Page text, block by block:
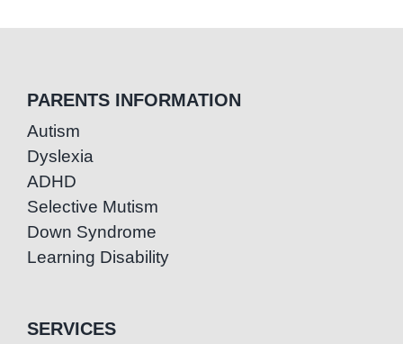
PARENTS INFORMATION
Autism
Dyslexia
ADHD
Selective Mutism
Down Syndrome
Learning Disability
SERVICES